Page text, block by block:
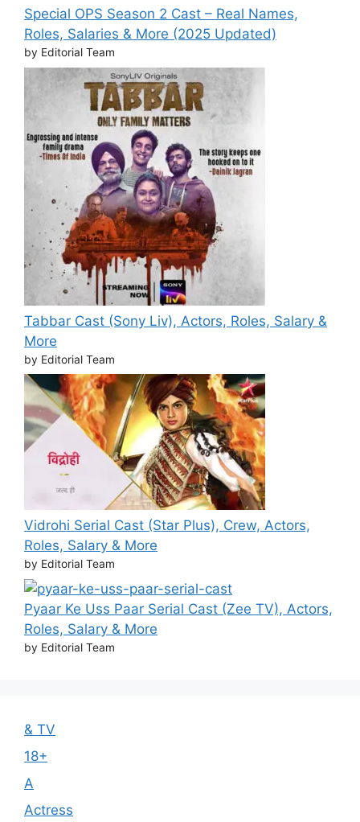
Special OPS Season 2 Cast – Real Names,
Roles, Salaries & More (2025 Updated)
by Editorial Team
Tabbar Cast (Sony Liv), Actors, Roles, Salary &
More
by Editorial Team
Vidrohi Serial Cast (Star Plus), Crew, Actors,
Roles, Salary & More
by Editorial Team
Pyaar Ke Uss Paar Serial Cast (Zee TV), Actors,
Roles, Salary & More
by Editorial Team
& TV
18+
A
Actress